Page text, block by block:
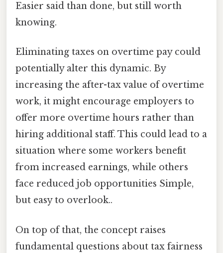
Easier said than done, but still worth
knowing.
Eliminating taxes on overtime pay could
potentially alter this dynamic. By
increasing the after-tax value of overtime
work, it might encourage employers to
offer more overtime hours rather than
hiring additional staff. This could lead to a
situation where some workers benefit
from increased earnings, while others
face reduced job opportunities Simple,
but easy to overlook..
On top of that, the concept raises
fundamental questions about tax fairness